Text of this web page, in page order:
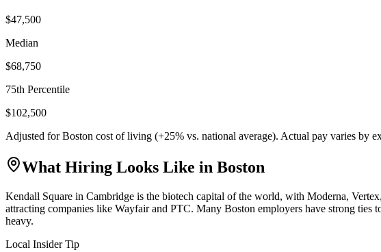
$47,500
Median
$68,750
75th Percentile
$102,500
Adjusted forBoston cost of living (+25% vs. national average). Actual pay varies by
What Hiring Looks Like in Boston
Kendall Square in Cambridge is the biotech capital of the world, with Moderna,
attracting companies like Wayfair and PTC. Many Boston employers have strong
heavy.
Local Insider Tip